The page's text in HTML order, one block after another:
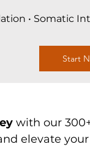
• Somatic
Start
with our
elevate